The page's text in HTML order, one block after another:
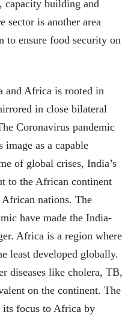
capacity building and
sector is another area
to ensure food security on
and Africa is rooted in
in close bilateral
Coronavirus pandemic
image as a capable
of global crises, India’s
to the African continent
African nations. The
have made the India-
Africa is a region where
least developed globally.
diseases like cholera, TB,
on the continent. The
its focus to Africa by